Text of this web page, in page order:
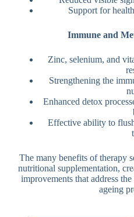
Support for
Immune and
Zinc, selenium, and
Strengthening the
Enhanced detox
Effective ability to
The many benefits of therapy
nutritional supplementation,
improvements that address
ageing